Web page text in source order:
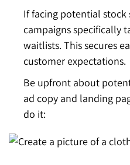
If facing potential stock
campaigns specifically
waitlists. This secures
customer expectations.
Be upfront about
ad copy and landing
do it: